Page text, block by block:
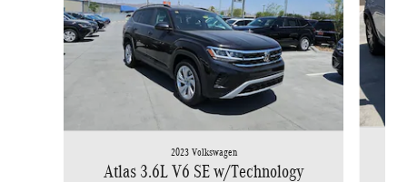
2023 Volkswagen
Atlas 3.6L V6 SE w/Technology